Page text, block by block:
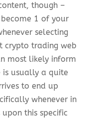
though –
1 of your
selecting
crypto trading web
most likely inform
is usually a quite
to end up
whenever in
this specific